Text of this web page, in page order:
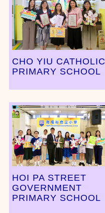
CHO YIU CATHOLIC
PRIMARY SCHOOL
HOI PA STREET
GOVERNMENT
PRIMARY SCHOOL